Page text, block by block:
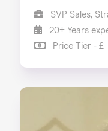
SVP Sales,
20+ Years
Price Tier - £